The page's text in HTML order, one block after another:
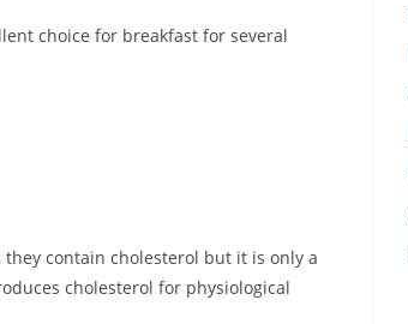
choice for breakfast for several
contain cholesterol but it is only a
cholesterol for physiological